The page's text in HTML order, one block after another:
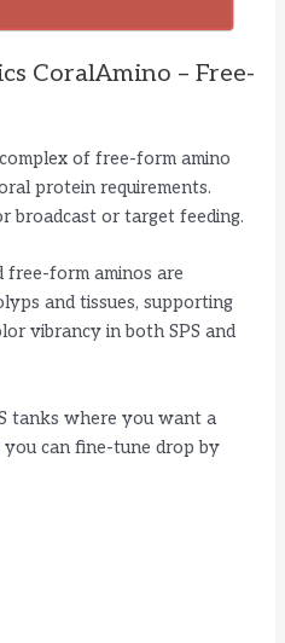
CoralAmino – Free-
of free-form amino
protein requirements.
broadcast or target feeding.
free-form aminos are
and tissues, supporting
vibrancy in both SPS and
tanks where you want a
can fine-tune drop by